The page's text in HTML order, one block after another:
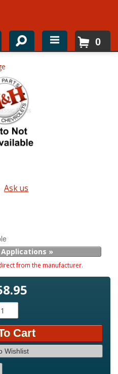
0
Ask us
Applications »
from the manufacturer.
Cart
Wishlist